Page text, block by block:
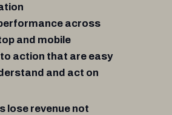
across
and mobile
action that are easy
and act on
lose revenue not